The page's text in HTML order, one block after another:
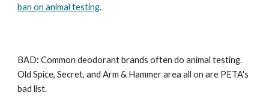
ban on animal testing.
BAD: Common deodorant brands often do animal testing.
Old Spice, Secret, and Arm & Hammer area all on are PETA's
bad list.